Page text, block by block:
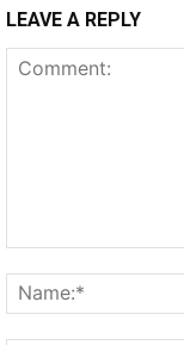
LEAVE A REPLY